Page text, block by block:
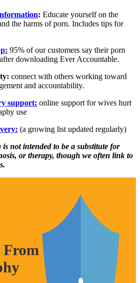
: Educate yourself on the
the harms of porn. Includes tips for
95% of our customers say their porn
after downloading Ever Accountable.
connect with others working toward
and accountability.
support: online support for wives hurt
use
(a growing list updated regularly)
is not intended to be a substitute for
or therapy, though we often link to
From